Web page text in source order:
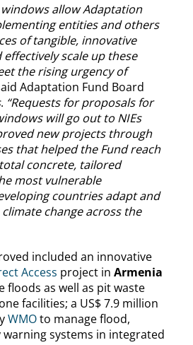
allow Adaptation
entities and others
of tangible, innovative
scale up these
the rising urgency of
Adaptation Fund Board
. “Requests for proposals for
will go out to NIEs
new projects through
that helped the Fund reach
concrete, tailored
most vulnerable
countries adapt and
change across the
included an innovative
Access project in Armenia
floods as well as pit waste
facilities; a US$ 7.9 million
WMOto manage flood,
systems in integrated